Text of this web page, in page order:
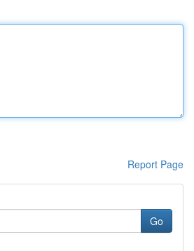
Report Page
Go